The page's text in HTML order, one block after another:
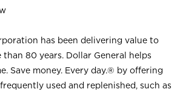
has been delivering value to
80 years. Dollar General helps
Save money. Every day.® by offering
used and replenished, such as